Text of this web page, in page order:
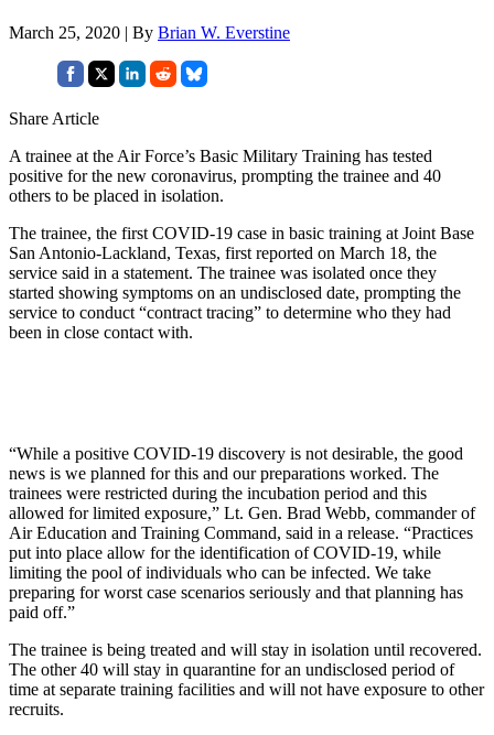
March 25, 2020 | By Brian W. Everstine
Share Article
A trainee at the Air Force’s Basic Military Training has tested
positive for the new coronavirus, prompting the trainee and 40
others to be placed in isolation.
The trainee, the first COVID-19 case in basic training at Joint Base
San Antonio-Lackland, Texas, first reported on March 18, the
service said in a statement. The trainee was isolated once they
started showing symptoms on an undisclosed date, prompting the
service to conduct “contract tracing” to determine who they had
been in close contact with.
“While a positive COVID-19 discovery is not desirable, the good
news is we planned for this and our preparations worked. The
trainees were restricted during the incubation period and this
allowed for limited exposure,” Lt. Gen. Brad Webb, commander of
Air Education and Training Command, said in a release. “Practices
put into place allow for the identification of COVID-19, while
limiting the pool of individuals who can be infected. We take
preparing for worst case scenarios seriously and that planning has
paid off.”
The trainee is being treated and will stay in isolation until recovered.
The other 40 will stay in quarantine for an undisclosed period of
time at separate training facilities and will not have exposure to other
recruits.